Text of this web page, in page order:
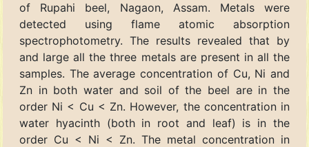
of Rupahi beel, Nagaon, Assam. Metals were
detected using flame atomic absorption
spectrophotometry. The results revealed that by
and large all the three metals are present in all the
samples. The average concentration of Cu, Ni and
Zn in both water and soil of the beel are in the
order Ni < Cu < Zn. However, the concentration in
water hyacinth (both in root and leaf) is in the
order Cu < Ni < Zn. The metal concentration in